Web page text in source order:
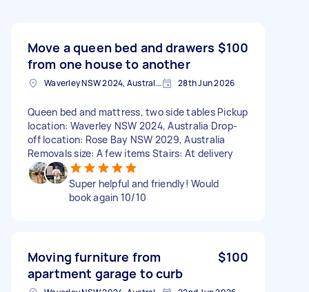
Move a queen bed and drawers
from one house to another
$100
Waverley NSW 2024, Australia 28th Jun 2026
Queen bed and mattress, two side tables Pickup
location: Waverley NSW 2024, Australia Drop-
off location: Rose Bay NSW 2029, Australia
Removals size: A few items Stairs: At delivery
Super helpful and friendly! Would
book again 10/10
Moving furniture from
apartment garage to curb
$100